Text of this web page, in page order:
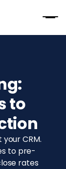
to
CRM.
to pre-
rates